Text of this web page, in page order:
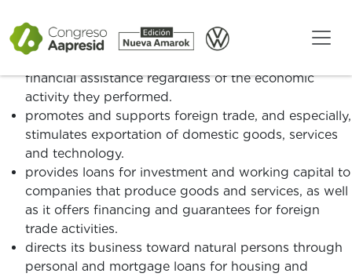
has contributed to the development of the
productive sectors in the country by providing
financial assistance regardless of the economic
activity they performed.
promotes and supports foreign trade, and especially,
stimulates exportation of domestic goods, services
and technology.
provides loans for investment and working capital to
companies that produce goods and services, as well
as it offers financing and guarantees for foreign
trade activities.
directs its business toward natural persons through
personal and mortgage loans for housing and